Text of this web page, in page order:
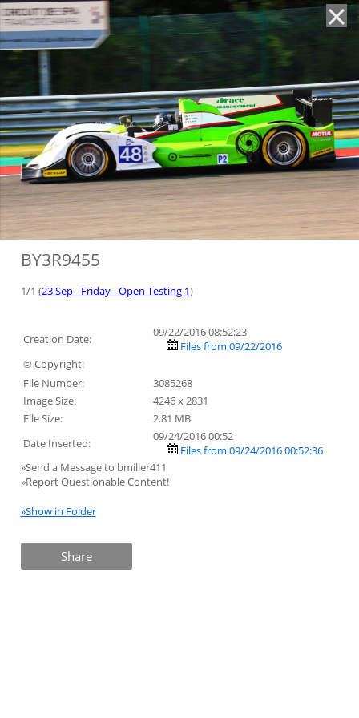
BY3R9455
1/1 (23 Sep - Friday - Open Testing 1)
Creation Date:
09/22/2016 08:52:23
Files from 09/22/2016
© Copyright:
File Number:
3085268
Image Size:
4246 x 2831
File Size:
2.81 MB
Date Inserted:
09/24/2016 00:52
Files from 09/24/2016 00:52:36
»Send a Message to bmiller411
»Report Questionable Content!
»Show in Folder
Share
'